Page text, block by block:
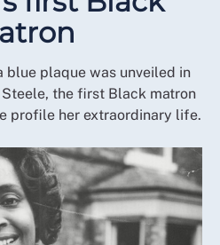
blue plaque was unveiled in
the first Black matron
profile her extraordinary life.